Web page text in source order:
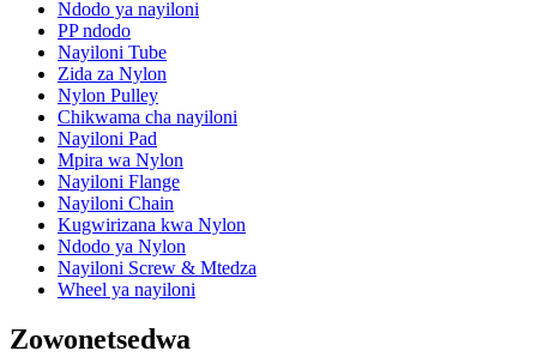
Ndodo ya nayiloni
PP ndodo
Nayiloni Tube
Zida za Nylon
Nylon Pulley
Chikwama cha nayiloni
Nayiloni Pad
Mpira wa Nylon
Nayiloni Flange
Nayiloni Chain
Kugwirizana kwa Nylon
Ndodo ya Nylon
Nayiloni Screw & Mtedza
Wheel ya nayiloni
Zowonetsedwa